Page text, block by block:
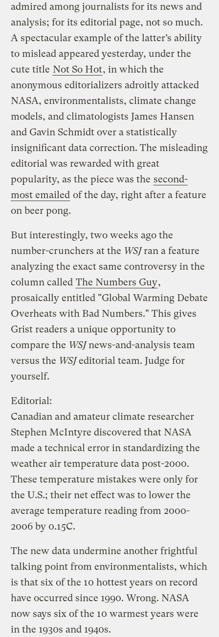
admired among journalists for its news and
analysis; for its editorial page, not so much.
A spectacular example of the latter’s ability
to mislead appeared yesterday, under the
cute title Not So Hot, in which the
anonymous editorializers adroitly attacked
NASA, environmentalists, climate change
models, and climatologists James Hansen
and Gavin Schmidt over a statistically
insignificant data correction. The misleading
editorial was rewarded with great
popularity, as the piece was the second-
most emailed of the day, right after a feature
on beer pong.
But interestingly, two weeks ago the
number-crunchers at the WSJran a feature
analyzing the exact same controversy in the
column called The Numbers Guy,
prosaically entitled "Global Warming Debate
Overheats with Bad Numbers." This gives
Grist readers a unique opportunity to
compare the WSJnews-and-analysis team
versus the WSJeditorial team. Judge for
yourself.
Editorial:
Canadian and amateur climate researcher
Stephen McIntyre discovered that NASA
made a technical error in standardizing the
weather air temperature data post-2000.
These temperature mistakes were only for
the U.S.; their net effect was to lower the
average temperature reading from 2000-
2006 by 0.15C.
The new data undermine another frightful
talking point from environmentalists, which
is that six of the 10 hottest years on record
have occurred since 1990. Wrong. NASA
now says six of the 10 warmest years were
in the 1930s and 1940s.